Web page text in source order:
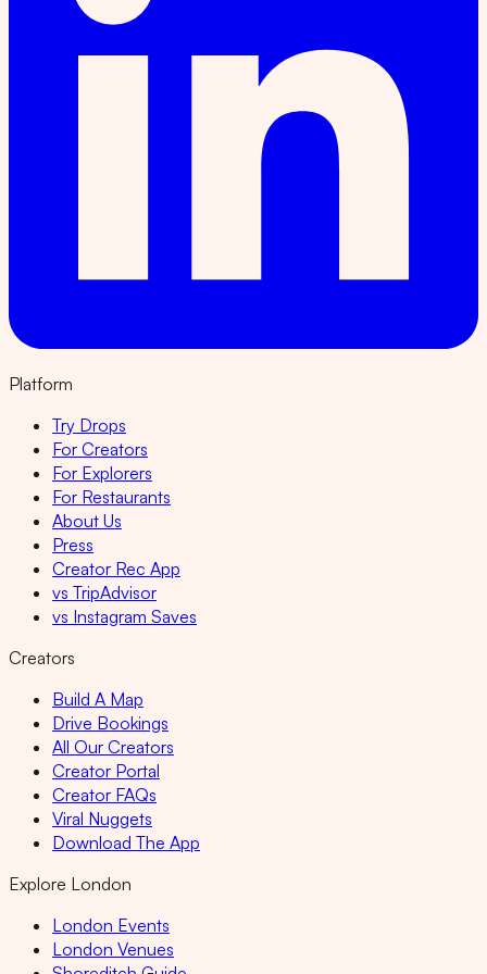
Platform
Try Drops
For Creators
For Explorers
For Restaurants
About Us
Press
Creator Rec App
vs TripAdvisor
vs Instagram Saves
Creators
Build A Map
Drive Bookings
All Our Creators
Creator Portal
Creator FAQs
Viral Nuggets
Download The App
Explore London
London Events
London Venues